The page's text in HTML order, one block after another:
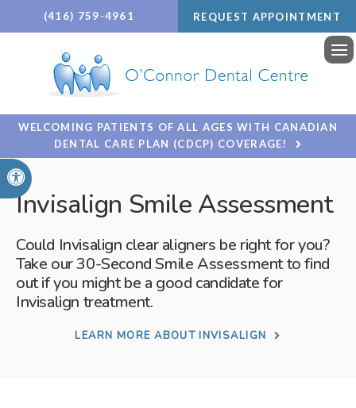
Accessible Version
(416) 759-4961 REQUEST APPOINTMENT
WELCOMING PATIENTS OF ALL AGES WITH CANADIAN
DENTAL CARE PLAN (CDCP) COVERAGE!
Invisalign Smile Assessment
Could Invisalign clear aligners be right for you?
Take our 30-Second Smile Assessment to find
out if you might be a good candidate for
Invisalign treatment.
LEARN MORE ABOUT INVISALIGN